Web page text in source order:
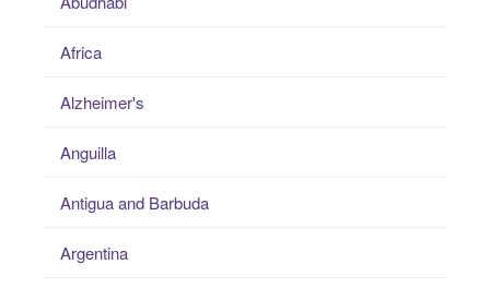
Africa
Alzheimer's
Anguilla
Antigua and Barbuda
Argentina